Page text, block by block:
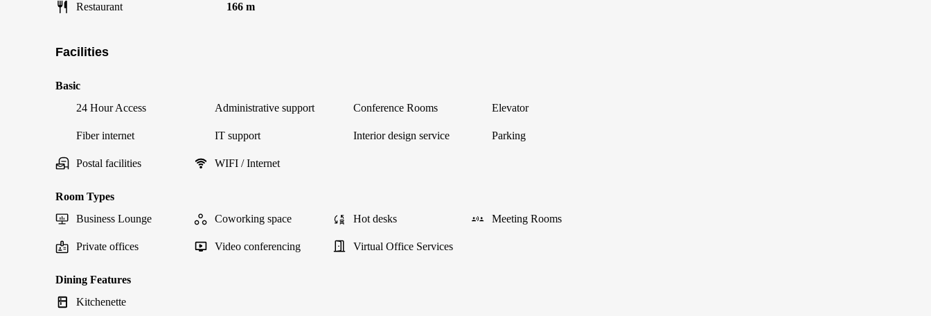
Restaurant 166 m
Facilities
Basic
24 Hour Access
Administrative support Conference Rooms Elevator
Fiber internet IT support Interior design service Parking
Postal facilities WIFI / Internet
Room Types
Business Lounge
Coworking space Hot desks Meeting Rooms
Private offices Video conferencing Virtual Office Services
Dining Features
Kitchenette